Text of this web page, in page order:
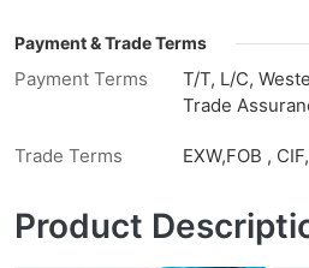
Payment & Trade Terms
Payment Terms
T/T, L/C,
Trade
Trade Terms EXW,FOB ,
Product